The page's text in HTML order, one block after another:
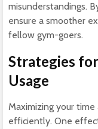
misunderstandings.
ensure a smoother
fellow gym-goers.
Strategies
Usage
Maximizing your
efficiently. One